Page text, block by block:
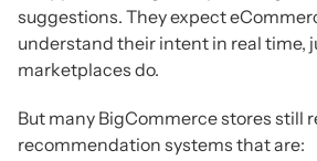
suggestions. They expect
understand their intent in real time,
marketplaces do.
But many BigCommerce stores still
recommendation systems that are: